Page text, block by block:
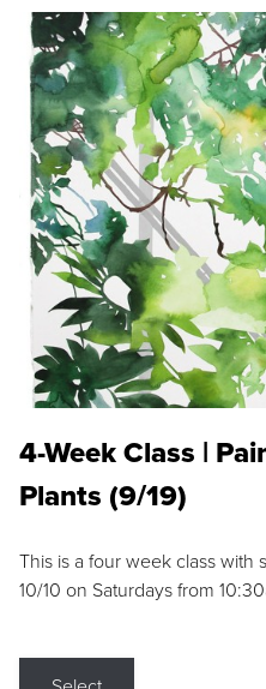
4-Week Class |
Plants (9/19)
This is a four week class with
10/10 on Saturdays from